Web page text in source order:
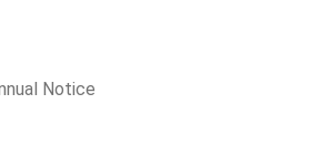
Notice